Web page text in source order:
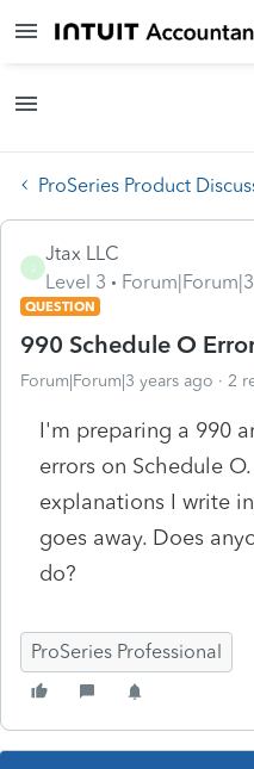
ProSeries Product
Jtax LLC
Level 3
QUESTION
990 Schedule O
Forum|Forum|3 years ago 2
I'm preparing a 990
errors on Schedule
explanations I write
goes away. Does
do?
ProSeries Professional